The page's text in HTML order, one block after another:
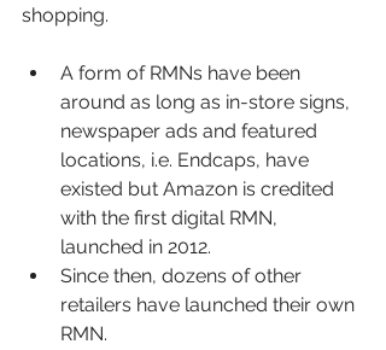
shopping.
A form of RMNs have been
around as long as in-store signs,
newspaper ads and featured
locations, i.e. Endcaps, have
existed but Amazon is credited
with the first digital RMN,
launched in 2012.
Since then, dozens of other
retailers have launched their own
RMN.